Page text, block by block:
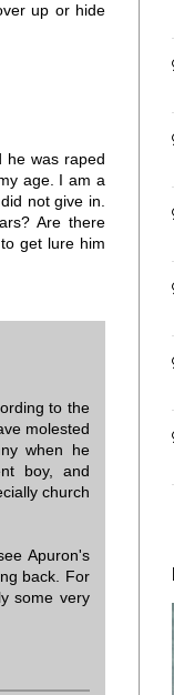
up or hide
he was raped
age. I am a
not give in.
Are there
get lure him
to the
molested
when he
boy, and
church
Apuron's
back. For
some very